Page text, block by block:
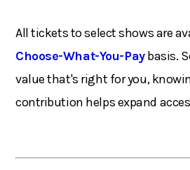
All tickets to select shows are
Choose-What-You-Paybasis.
value that's right for you,
contribution helps expand